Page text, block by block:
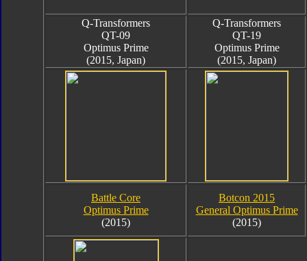
Q-Transformers
QT-09
Optimus Prime
(2015, Japan)
Q-Transformers
QT-19
Optimus Prime
(2015, Japan)
Battle Core
Optimus Prime
(2015)
Botcon 2015
General Optimus Prime
(2015)